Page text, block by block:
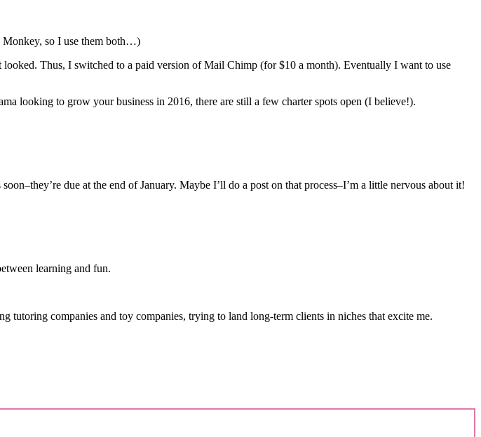
Monkey, so I use them both…)
Thus, I switched to a paid version of Mail Chimp (for $10 a month). Eventually I want to use
looking to grow your business in 2016, there are still a few charter spots open (I believe!).
due at the end of January. Maybe I’ll do a post on that process–I’m a little nervous about it!
learning and fun.
tutoring companies and toy companies, trying to land long-term clients in niches that excite me.